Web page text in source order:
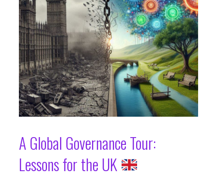
A Global Governance Tour:
Lessons for the UK